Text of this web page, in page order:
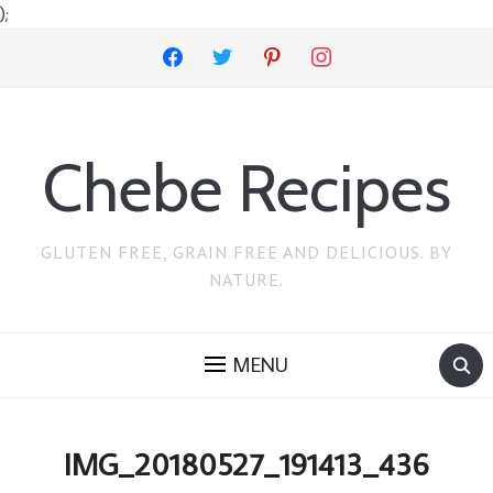
);
facebook twitter pinterest instagram
Chebe Recipes
GLUTEN FREE, GRAIN FREE AND DELICIOUS. BY
NATURE.
MENU
IMG_20180527_191413_436